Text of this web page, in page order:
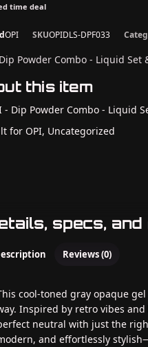
specs,
Reviews (0)
cool-toned gray opaque
Inspired by retro vibes and
neutral with just the
and effortlessly
time deal
OPI SKUOPIDLS-DPF033
Powder Combo - Liquid Set
this item
- Dip Powder Combo - Liquid
for OPI, Uncategorized